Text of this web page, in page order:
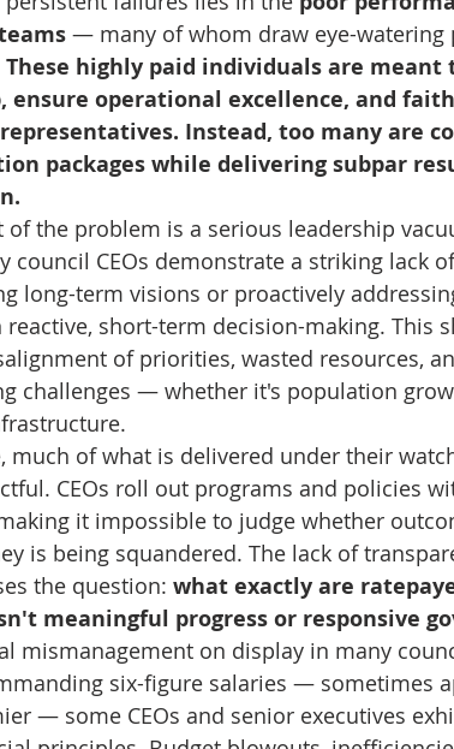
— many of whom draw eye-
These highly paid individuals are meant
ensure operational excellence, and
Instead, too many are
packages while delivering subpar
of the problem is a serious leadership
council CEOs demonstrate a striking lack
long-term visions or proactively
reactive, short-term decision-making. This
of priorities, wasted resources,
challenges — whether it's population
much of what is delivered under their
CEOs roll out programs and policies
it impossible to judge whether
is being squandered. The lack of
the question: what exactly are
meaningful progress or responsive
mismanagement on display in many
six-figure salaries — sometimes
— some CEOs and senior executives